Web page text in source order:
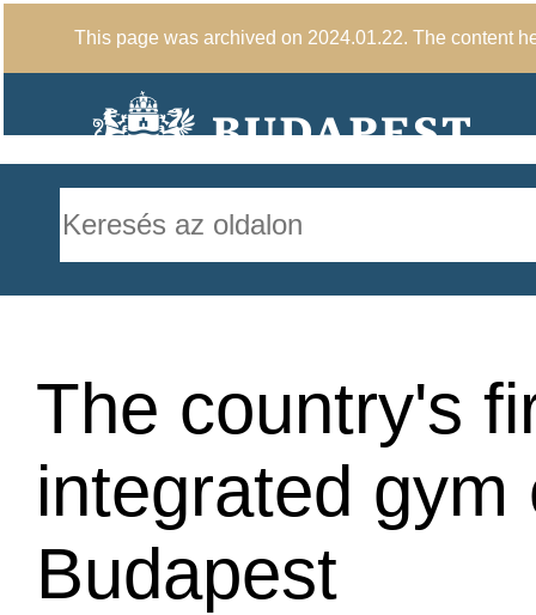
This page was archived on 2024.01.22. The content
The country's
integrated gym
Budapest